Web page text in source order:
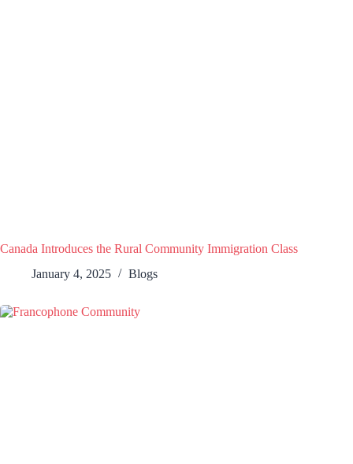
Canada Introduces the Rural Community Immigration Class
January 4, 2025
Blogs